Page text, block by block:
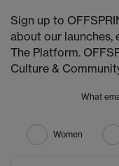
Sign up to
about our launches,
The Platform.
Culture &
What
Women